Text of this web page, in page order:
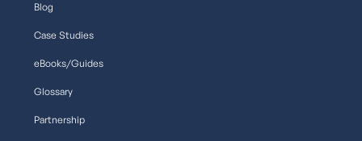
Blog
Case Studies
eBooks/Guides
Glossary
Partnership